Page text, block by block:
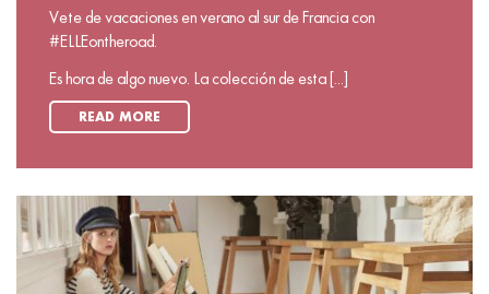
Vete de vacaciones en verano al sur de Francia con
#ELLEontheroad.
Es hora de algo nuevo. La colección de esta [...]
READ MORE